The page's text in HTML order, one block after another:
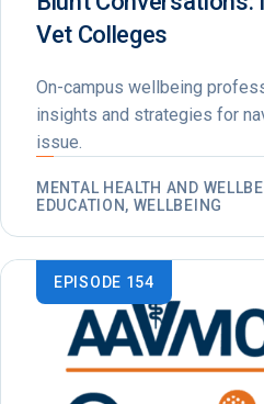
Vet Colleges
On-campus wellbeing
insights and strategies for
issue.
MENTAL HEALTH AND
EDUCATION, WELLBEING
EPISODE 154